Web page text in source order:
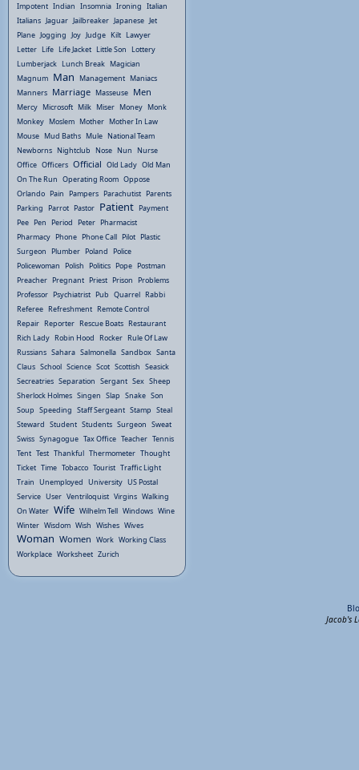
Impotent Indian Insomnia Ironing Italian
Italians Jaguar Jailbreaker Japanese Jet
Plane Jogging Joy Judge Kilt Lawyer
Letter Life Life Jacket Little Son Lottery
Lumberjack Lunch Break Magician
Magnum Man Management Maniacs
Manners Marriage Masseuse Men
Mercy Microsoft Milk Miser Money Monk
Monkey Moslem Mother Mother In Law
Mouse Mud Baths Mule National Team
Newborns Nightclub Nose Nun Nurse
Office Officers Official Old Lady Old Man
On The Run Operating Room Oppose
Orlando Pain Pampers Parachutist Parents
Parking Parrot Pastor Patient Payment
Pee Pen Period Peter Pharmacist
Pharmacy Phone Phone Call Pilot Plastic
Surgeon Plumber Poland Police
Policewoman Polish Politics Pope Postman
Preacher Pregnant Priest Prison Problems
Professor Psychiatrist Pub Quarrel Rabbi
Referee Refreshment Remote Control
Repair Reporter Rescue Boats Restaurant
Rich Lady Robin Hood Rocker Rule Of Law
Russians Sahara Salmonella Sandbox Santa
Claus School Science Scot Scottish Seasick
Secreatries Separation Sergant Sex Sheep
Sherlock Holmes Singen Slap Snake Son
Soup Speeding Staff Sergeant Stamp Steal
Steward Student Students Surgeon Sweat
Swiss Synagogue Tax Office Teacher Tennis
Tent Test Thankful Thermometer Thought
Ticket Time Tobacco Tourist Traffic Light
Train Unemployed University US Postal
Service User Ventriloquist Virgins Walking
On Water Wife Wilhelm Tell Windows Wine
Winter Wisdom Wish Wishes Wives
Woman Women Work Working Class
Workplace Worksheet Zurich
Jacob's